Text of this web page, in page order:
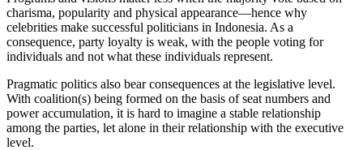
charisma, popularity and physical appearance—hence why
celebrities make successful politicians in Indonesia. As a
consequence, party loyalty is weak, with the people voting for
individuals and not what these individuals represent.
Pragmatic politics also bear consequences at the legislative level.
With coalition(s) being formed on the basis of seat numbers and
power accumulation, it is hard to imagine a stable relationship
among the parties, let alone in their relationship with the executive
level.